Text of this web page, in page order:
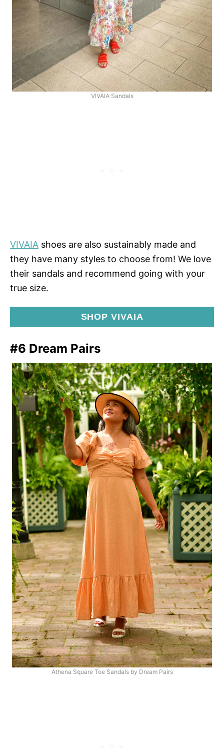
VIVAIA Sandals
VIVAIA shoes are also sustainably made and
they have many styles to choose from! We love
their sandals and recommend going with your
true size.
SHOP VIVAIA
#6 Dream Pairs
Athena Square Toe Sandals by Dream Pairs